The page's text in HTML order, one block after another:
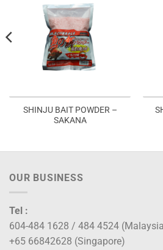
SHINJU BAIT POWDER –
SAKANA
OUR BUSINESS
Tel :
604-484 1628 / 484 4524
+65 66842628 (Singapore)